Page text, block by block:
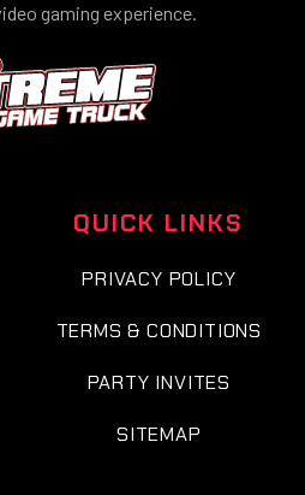
gaming experience.
QUICK LINKS
PRIVACY POLICY
TERMS & CONDITIONS
PARTY INVITES
SITEMAP